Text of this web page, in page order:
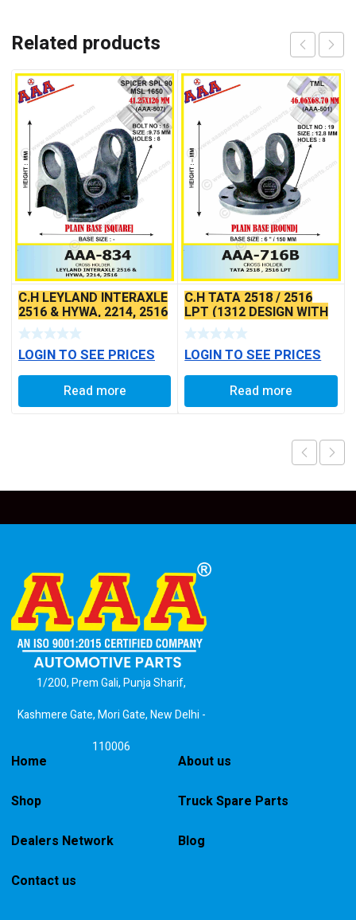
Related products
C.H LEYLAND INTERAXLE
2516 & HYWA, 2214, 2516
(SQUARE BASE)
LOGIN TO SEE PRICES
Read more
C.H TATA 2518 / 2516
LPT (1312 DESIGN WITH
6″ PLATE DIA.)
LOGIN TO SEE PRICES
Read more
1/200, Prem Gali, Punja Sharif,
Kashmere Gate, Mori Gate, New Delhi -
110006
Home About us
Shop Truck Spare Parts
Dealers Network Blog
Contact us